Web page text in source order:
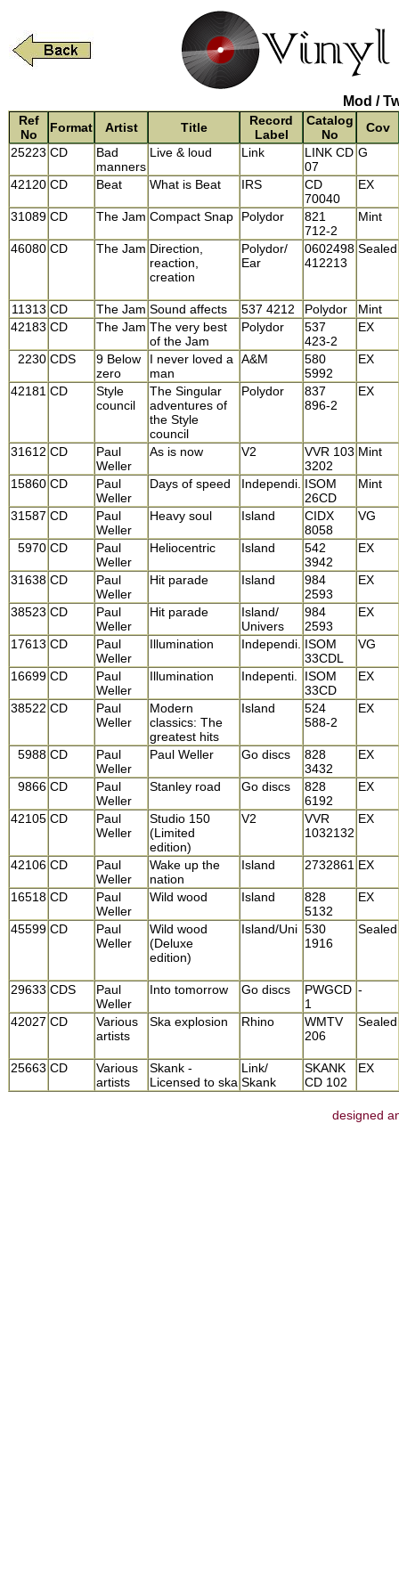
Mod /
Ref
No
Format Artist Title
Record
Label
Catalog
No
Cov
25223 CD
Bad
manners
Live & loud Link
LINK CD
07
G
42120 CD Beat What is Beat IRS
CD
70040
EX
31089 CD The Jam Compact Snap Polydor
821
712-2
Mint
46080 CD The Jam Direction,
reaction,
creation
Polydor/
Ear
0602498
412213
Sealed
11313 CD The Jam Sound affects 537 4212 Polydor
Mint
42183 CD The Jam The very best
of the Jam
Polydor
537
423-2
EX
2230 CDS
9 Below
zero
I never loved a
man
A&M
580
5992
EX
42181 CD
Style
council
The Singular
adventures of
the Style
council
Polydor
837
896-2
EX
31612 CD
Paul
Weller
As is now V2
VVR 103
3202
Mint
15860 CD
Paul
Weller
Days of speed Independi. ISOM
26CD
Mint
31587 CD
Paul
Weller
Heavy soul Island
CIDX
8058
VG
5970 CD
Paul
Weller
Heliocentric Island
542
3942
EX
31638 CD
Paul
Weller
Hit parade Island
984
2593
EX
38523 CD
Paul
Weller
Hit parade
Island/
Univers
984
2593
EX
17613 CD
Paul
Weller
Illumination Independi. ISOM
33CDL
VG
16699 CD
Paul
Weller
Illumination Indepenti.
ISOM
33CD
EX
38522 CD
Paul
Weller
Modern
classics: The
greatest hits
Island
524
588-2
EX
5988 CD
Paul
Weller
Paul Weller Go discs
828
3432
EX
9866 CD
Paul
Weller
Stanley road Go discs
828
6192
EX
42105 CD
Paul
Weller
Studio 150
(Limited
edition)
V2
VVR
1032132
EX
42106 CD
Paul
Weller
Wake up the
nation
Island 2732861 EX
16518 CD
Paul
Weller
Wild wood Island
828
5132
EX
45599 CD
Paul
Weller
Wild wood
(Deluxe
edition)
Island/Uni 530
1916
Sealed
29633 CDS
Paul
Weller
Into tomorrow Go discs
PWGCD
1
-
42027 CD
Various
artists
Ska explosion Rhino
WMTV
206
Sealed
25663 CD
Various
artists
Skank -
Licensed to ska
Link/
Skank
SKANK
CD 102
EX
designed